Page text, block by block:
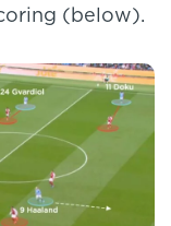
(below).